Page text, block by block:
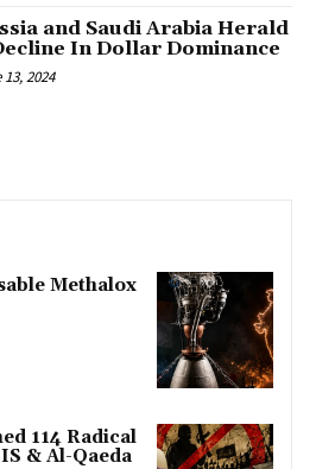
and Saudi Arabia Herald
In Dollar Dominance
13, 2024
Methalox
114 Radical
& Al-Qaeda